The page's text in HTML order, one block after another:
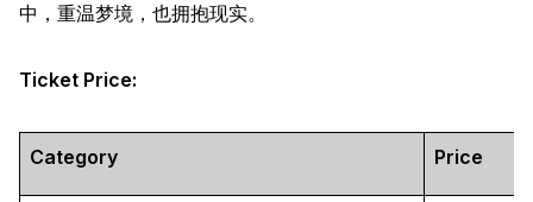
中，重温梦境，也拥抱现实。
Ticket Price:
Category Price